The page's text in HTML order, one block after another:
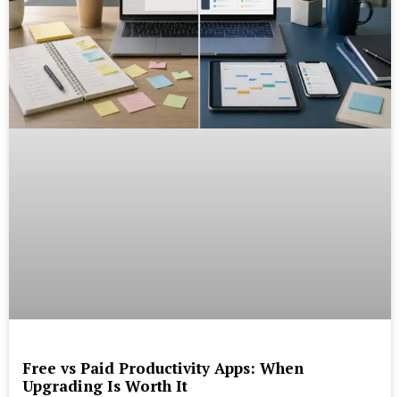
Free vs Paid Productivity Apps: When
Upgrading Is Worth It